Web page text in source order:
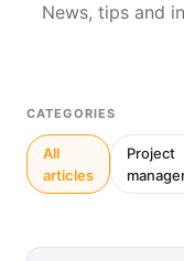
News, tips and
CATEGORIES
All
articles
Project